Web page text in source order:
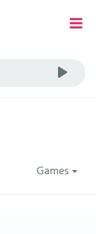
Games